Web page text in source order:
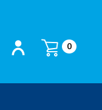
Basket:
0
item s